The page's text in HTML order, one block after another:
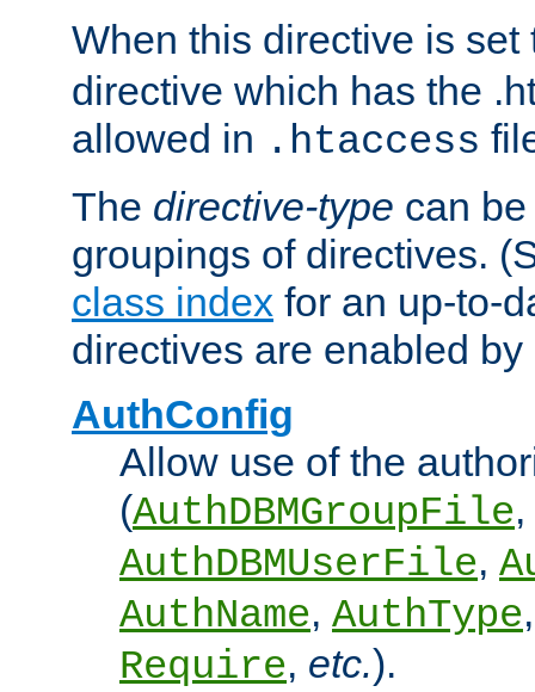
When this directive is
directive which has the
allowed in .htaccess
The directive-type can
groupings of directives.
class index for an up-to-
directives are enabled
AuthConfig
Allow use of the
(AuthDBMGroupFile,
AuthDBMUserFile,
AuthName, AuthType
Require, etc.).